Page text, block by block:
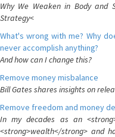
Why We Weaken in Body and
Strategy<
What's wrong with me? Why
never accomplish anything?
And how can I change this?
Remove money misbalance
Bill Gates shares insights on
Remove freedom and money
In my decades as an
<strong>wealth</strong> and